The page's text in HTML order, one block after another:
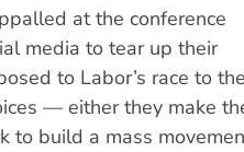
at the conference
media to tear up their
to Labor’s race to the
— either they make
to build a mass